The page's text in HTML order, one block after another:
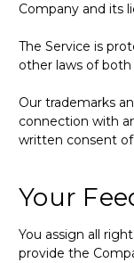
Company and its
The Service is
other laws of
Our trademarks
connection with
written consent
Your
You assign all
provide the